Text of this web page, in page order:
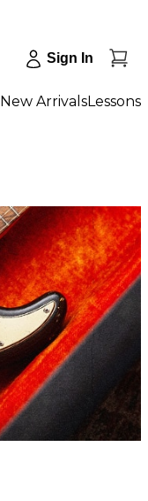
Sign In
New ArrivalsLessons